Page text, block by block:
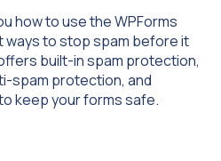
how to use the WPForms
ways to stop spam before it
built-in spam protection,
spam protection, and
keep your forms safe.